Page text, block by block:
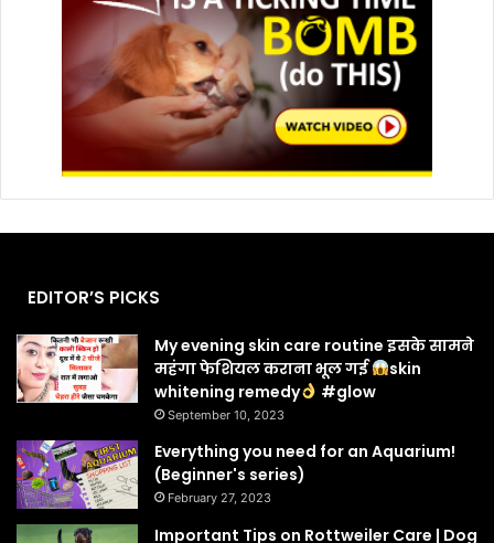
EDITOR’S PICKS
My evening skin care routine इसके सामने
महंगा फेशियल कराना भूल गई
skin
whitening remedy
#glow
September 10, 2023
Everything you need for an Aquarium!
(Beginner's series)
February 27, 2023
Important Tips on Rottweiler Care | Dog